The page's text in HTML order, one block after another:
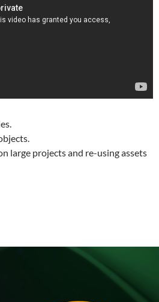
large projects and re-using assets